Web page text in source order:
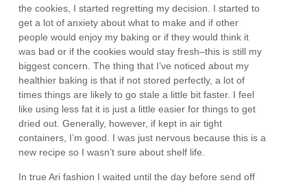
the cookies, I started regretting my decision. I started to
get a lot of anxiety about what to make and if other
people would enjoy my baking or if they would think it
was bad or if the cookies would stay fresh–this is still my
biggest concern. The thing that I’ve noticed about my
healthier baking is that if not stored perfectly, a lot of
times things are likely to go stale a little bit faster. I feel
like using less fat it is just a little easier for things to get
dried out. Generally, however, if kept in air tight
containers, I’m good. I was just nervous because this is a
new recipe so I wasn’t sure about shelf life.
In true Ari fashion I waited until the day before send off